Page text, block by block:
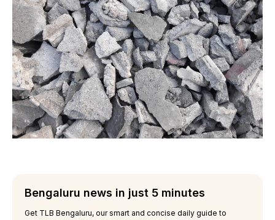
Bengaluru news in just 5 minutes
Get TLB Bengaluru, our smart and concise daily guide to